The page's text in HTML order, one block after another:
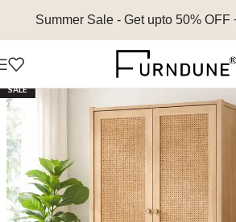
Summer Sale - Get upto 50% OFF
SALE